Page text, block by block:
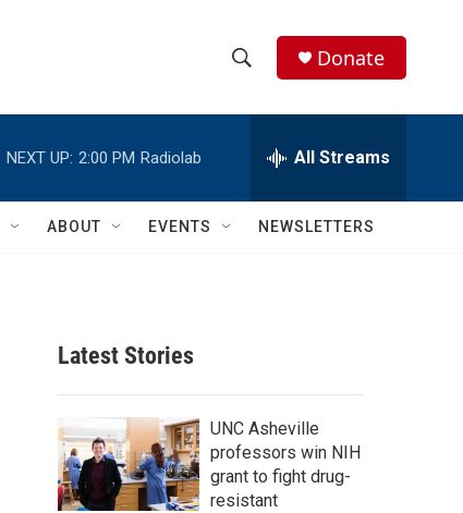
h
w
c
h
e
h
Q
Donate
NEXT UP: 2:00 PM Radiolab All Streams
ABOUT EVENTS NEWSLETTERS
Latest Stories
UNC Asheville
professors win NIH
grant to fight drug-
resistant